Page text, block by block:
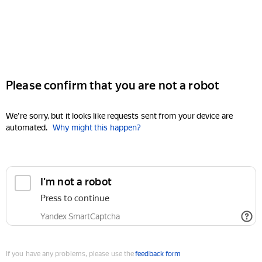
Please confirm that you are not a robot
We're sorry, but it looks like requests sent from your device are
automated. Why might this happen?
I'm not a robot
Press to continue
Yandex SmartCaptcha
If you have any problems, please use thefeedback form